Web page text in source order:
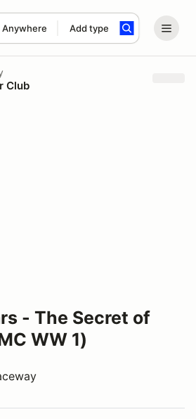
Anywhere Add type
term
Club
- The Secret of
WW 1)